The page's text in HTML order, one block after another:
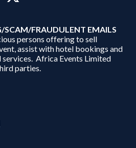
SCAM/FRAUDULENT EMAILS
persons offering to sell
assist with hotel bookings and
Africa Events Limited
parties.